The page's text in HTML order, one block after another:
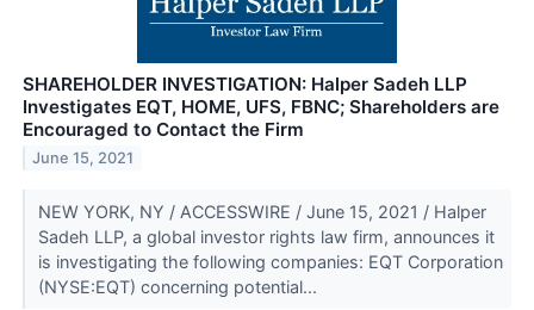
SHAREHOLDER INVESTIGATION: Halper Sadeh LLP
Investigates EQT, HOME, UFS, FBNC; Shareholders are
Encouraged to Contact the Firm
June 15, 2021
NEW YORK, NY / ACCESSWIRE / June 15, 2021 / Halper
Sadeh LLP, a global investor rights law firm, announces it
is investigating the following companies: EQT Corporation
(NYSE:EQT) concerning potential...